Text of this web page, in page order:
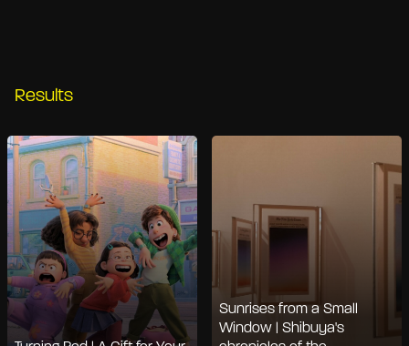
Results
Sunrises from a Small
Window | Shibuya's